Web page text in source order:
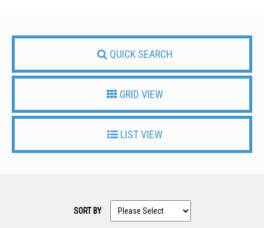
QUICK SEARCH
GRID VIEW
LIST VIEW
SORT BY